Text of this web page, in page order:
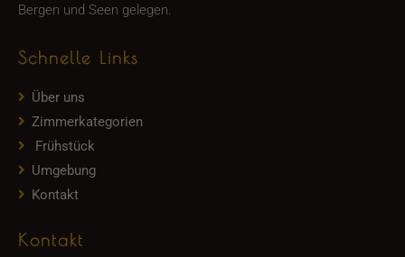
Bergen und Seen gelegen.
Schnelle Links
Über uns
Zimmerkategorien
Frühstück
Umgebung
Kontakt
Kontakt